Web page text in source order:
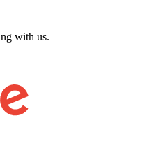
with us.